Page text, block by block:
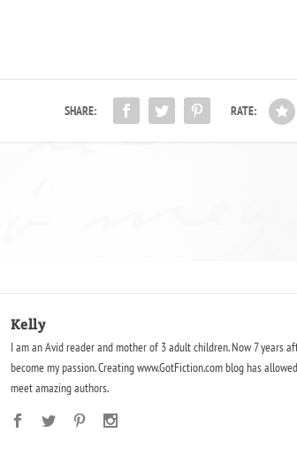
SHARE: RATE:
Kelly
I am an Avid reader and mother of 3 adult children. Now 7 years
become my passion. Creating www.GotFiction.com blog has
meet amazing authors.